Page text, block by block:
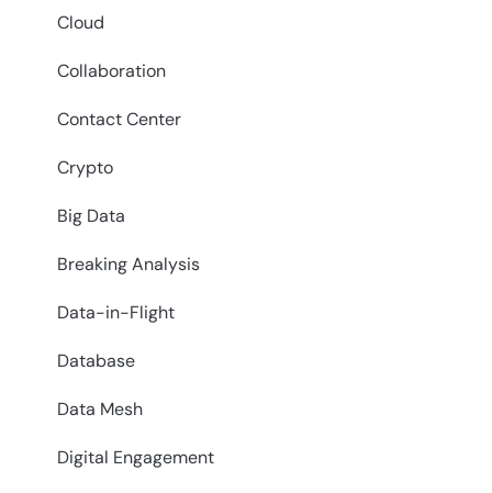
Cloud
Collaboration
Contact Center
Crypto
Big Data
Breaking Analysis
Data-in-Flight
Database
Data Mesh
Digital Engagement